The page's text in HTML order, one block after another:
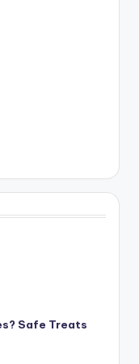
Safe Treats